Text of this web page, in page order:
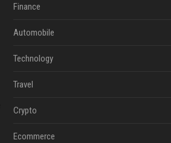
Finance
Automobile
Technology
Travel
Crypto
Ecommerce